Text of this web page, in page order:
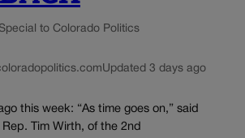
to Colorado Politics
Updated 3 days ago
this week: “As time goes on,” said
Tim Wirth, of the 2nd